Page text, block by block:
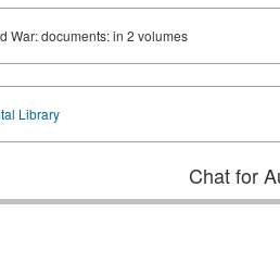
War: documents: in 2 volumes
Library
Chat for